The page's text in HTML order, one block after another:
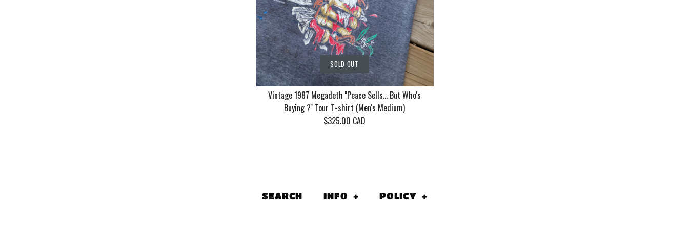
More Details
SOLD OUT
Vintage 1987 Megadeth ''Peace Sells... But Who's
Buying ?'' Tour T-shirt (Men's Medium)
$325.00 CAD
''Peace Sells... But
SEARCH INFO + POLICY +